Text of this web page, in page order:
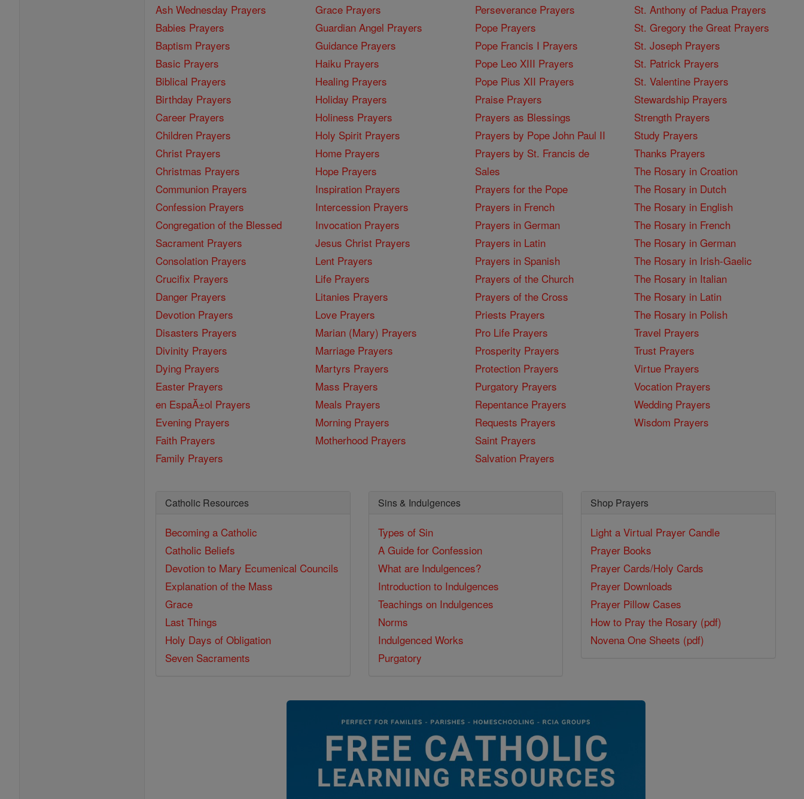
Ash Wednesday Prayers
Babies Prayers
Baptism Prayers
Basic Prayers
Biblical Prayers
Birthday Prayers
Career Prayers
Children Prayers
Christ Prayers
Christmas Prayers
Communion Prayers
Confession Prayers
Congregation of the Blessed
Sacrament Prayers
Consolation Prayers
Crucifix Prayers
Danger Prayers
Devotion Prayers
Disasters Prayers
Divinity Prayers
Dying Prayers
Easter Prayers
en EspaĂ±ol Prayers
Evening Prayers
Faith Prayers
Family Prayers
Grace Prayers
Guardian Angel Prayers
Guidance Prayers
Haiku Prayers
Healing Prayers
Holiday Prayers
Holiness Prayers
Holy Spirit Prayers
Home Prayers
Hope Prayers
Inspiration Prayers
Intercession Prayers
Invocation Prayers
Jesus Christ Prayers
Lent Prayers
Life Prayers
Litanies Prayers
Love Prayers
Marian (Mary) Prayers
Marriage Prayers
Martyrs Prayers
Mass Prayers
Meals Prayers
Morning Prayers
Motherhood Prayers
Perseverance Prayers
Pope Prayers
Pope Francis I Prayers
Pope Leo XIII Prayers
Pope Pius XII Prayers
Praise Prayers
Prayers as Blessings
Prayers by Pope John Paul II
Prayers by St. Francis de
Sales
Prayers for the Pope
Prayers in French
Prayers in German
Prayers in Latin
Prayers in Spanish
Prayers of the Church
Prayers of the Cross
Priests Prayers
Pro Life Prayers
Prosperity Prayers
Protection Prayers
Purgatory Prayers
Repentance Prayers
Requests Prayers
Saint Prayers
Salvation Prayers
St. Anthony of Padua Prayers
St. Gregory the Great Prayers
St. Joseph Prayers
St. Patrick Prayers
St. Valentine Prayers
Stewardship Prayers
Strength Prayers
Study Prayers
Thanks Prayers
The Rosary in Croation
The Rosary in Dutch
The Rosary in English
The Rosary in French
The Rosary in German
The Rosary in Irish-Gaelic
The Rosary in Italian
The Rosary in Latin
The Rosary in Polish
Travel Prayers
Trust Prayers
Virtue Prayers
Vocation Prayers
Wedding Prayers
Wisdom Prayers
Catholic Resources
Becoming a Catholic
Catholic Beliefs
Devotion to Mary Ecumenical Councils
Explanation of the Mass
Grace
Last Things
Holy Days of Obligation
Seven Sacraments
Sins & Indulgences
Types of Sin
A Guide for Confession
What are Indulgences?
Introduction to Indulgences
Teachings on Indulgences
Norms
Indulgenced Works
Purgatory
Shop Prayers
Light a Virtual Prayer Candle
Prayer Books
Prayer Cards/Holy Cards
Prayer Downloads
Prayer Pillow Cases
How to Pray the Rosary (pdf)
Novena One Sheets (pdf)